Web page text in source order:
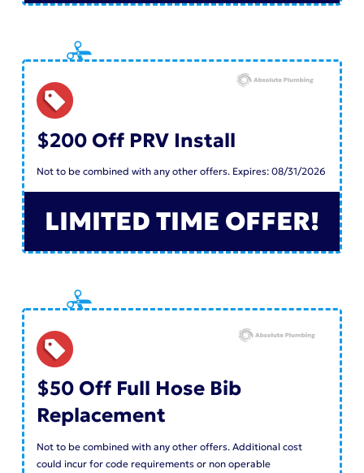
$200 Off PRV Install
Not to be combined with any other offers. Expires: 08/31/2026
LIMITED TIME OFFER!
$50 Off Full Hose Bib
Replacement
Not to be combined with any other offers. Additional cost
could incur for code requirements or non operable